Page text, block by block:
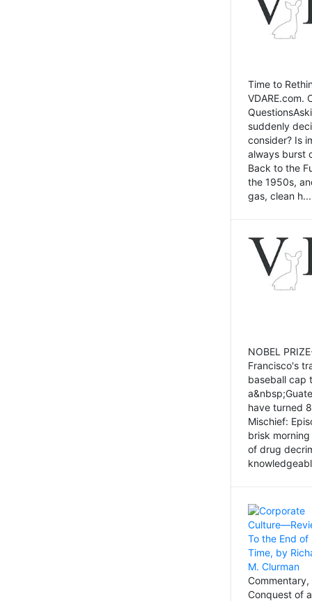
Time to
VDARE.com.
suddenly
consider? Is
always burst
Back to the
the 1950s,
gas, clean h...
NOBEL
Francisco's
baseball cap
have turned
Mischief:
brisk
of drug
Conquest of